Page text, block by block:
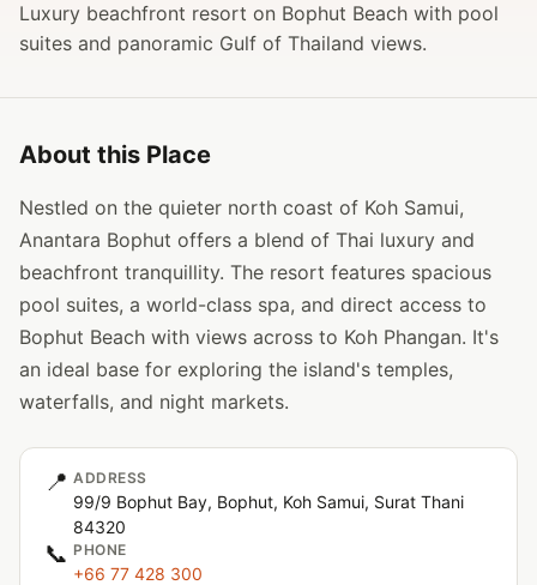
Luxury beachfront resort on Bophut Beach with pool
suites and panoramic Gulf of Thailand views.
About this Place
Nestled on the quieter north coast of Koh Samui,
Anantara Bophut offers a blend of Thai luxury and
beachfront tranquillity. The resort features spacious
pool suites, a world-class spa, and direct access to
Bophut Beach with views across to Koh Phangan. It's
an ideal base for exploring the island's temples,
waterfalls, and night markets.
📍 ADDRESS
99/9 Bophut Bay, Bophut, Koh Samui, Surat Thani
84320
📞 PHONE
+66 77 428 300